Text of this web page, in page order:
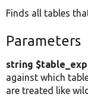
Finds all tables
Parameters
string
against which
are treated like